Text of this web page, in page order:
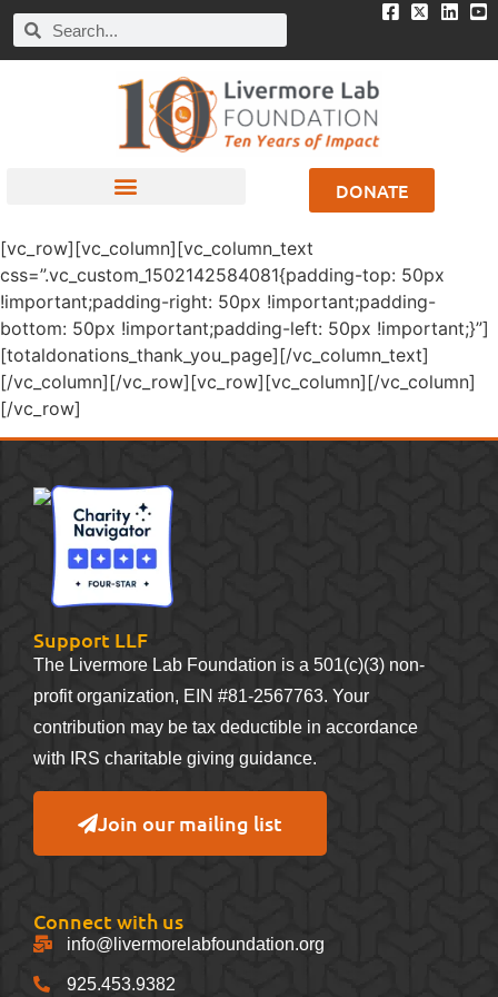
DONATE
[vc_row][vc_column][vc_column_text
css=”.vc_custom_1502142584081{padding-top: 50px
!important;padding-right: 50px !important;padding-
bottom: 50px !important;padding-left: 50px !important;}”]
[totaldonations_thank_you_page][/vc_column_text]
[/vc_column][/vc_row][vc_row][vc_column][/vc_column]
[/vc_row]
Support LLF
The Livermore Lab Foundation is a 501(c)(3) non-
profit organization, EIN #81-2567763. Your
contribution may be tax deductible in accordance
with IRS charitable giving guidance.
Join our mailing list
Connect with us
info@livermorelabfoundation.org
925.453.9382